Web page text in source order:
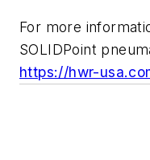
For more
SOLIDPoint
https://hwr-